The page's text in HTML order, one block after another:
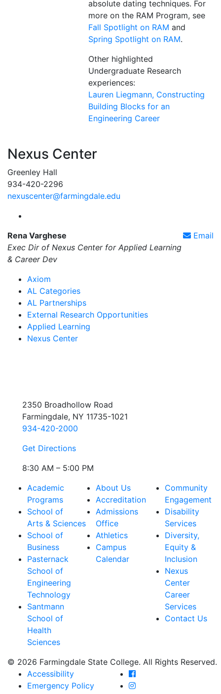
absolute dating techniques. For
more on the RAM Program, see
Fall Spotlight on RAM and
Spring Spotlight on RAM.
Other highlighted
Undergraduate Research
experiences:
Lauren Liegmann, Constructing
Building Blocks for an
Engineering Career
Nexus Center
Greenley Hall
934-420-2296
nexuscenter@farmingdale.edu
Email
Rena Varghese
Exec Dir of Nexus Center for Applied Learning
& Career Dev
Axiom
AL Categories
AL Partnerships
External Research Opportunities
Applied Learning
Nexus Center
2350 Broadhollow Road
Farmingdale, NY 11735-1021
934-420-2000
Get Directions
8:30 AM – 5:00 PM
Academic
Programs
School of
Arts & Sciences
School of
Business
Pasternack
School of
Engineering
Technology
Santmann
School of
Health
Sciences
About Us
Accreditation
Admissions
Office
Athletics
Campus
Calendar
Community
Engagement
Disability
Services
Diversity,
Equity &
Inclusion
Nexus
Center
Career
Services
Contact Us
© 2026 Farmingdale State College. All Rights Reserved.
Accessibility
Emergency Policy
Farmingdale State
Farmingdale State